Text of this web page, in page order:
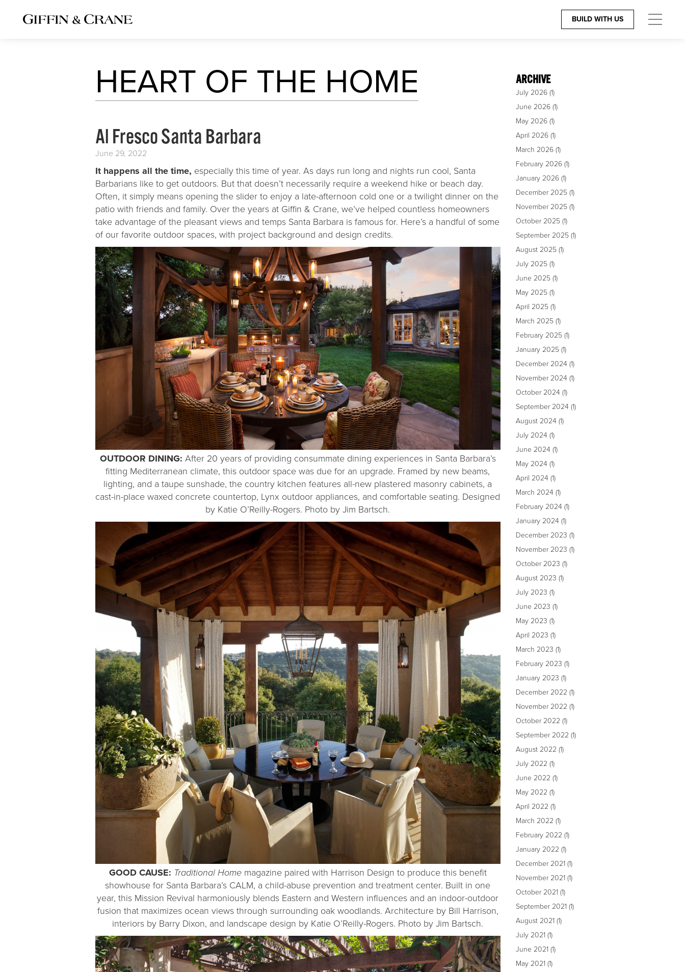
BUILD WITH US
New Homes
Interiors
Baths
Client Bill of Rights
Blog
Newsletter
Architects
The Team
805.966.6401
Build@GiffinandCrane.com
Directions
HEART OF THE HOME
Al Fresco Santa Barbara
June 29, 2022
It happens all the time, especially this time of year. As days run long and nights run cool, Santa
Barbarians like to get outdoors. But that doesn’t necessarily require a weekend hike or beach day.
Often, it simply means opening the slider to enjoy a late-afternoon cold one or a twilight dinner on the
patio with friends and family. Over the years at Giffin & Crane, we’ve helped countless homeowners
take advantage of the pleasant views and temps Santa Barbara is famous for. Here’s a handful of some
of our favorite outdoor spaces, with project background and design credits.
OUTDOOR DINING: After 20 years of providing consummate dining experiences in Santa Barbara’s
fitting Mediterranean climate, this outdoor space was due for an upgrade. Framed by new beams,
lighting, and a taupe sunshade, the country kitchen features all-new plastered masonry cabinets, a
cast-in-place waxed concrete countertop, Lynx outdoor appliances, and comfortable seating. Designed
by Katie O’Reilly-Rogers. Photo by Jim Bartsch.
GOOD CAUSE: Traditional Homemagazine paired with Harrison Design to produce this benefit
showhouse for Santa Barbara’s CALM, a child-abuse prevention and treatment center. Built in one
year, this Mission Revival harmoniously blends Eastern and Western influences and an indoor-outdoor
fusion that maximizes ocean views through surrounding oak woodlands. Architecture by Bill Harrison,
interiors by Barry Dixon, and landscape design by Katie O’Reilly-Rogers. Photo by Jim Bartsch.
ARCHIVE
July 2026(1)
June 2026(1)
May 2026(1)
April 2026(1)
March 2026(1)
February 2026(1)
January 2026(1)
December 2025(1)
November 2025(1)
October 2025(1)
September 2025(1)
August 2025(1)
July 2025(1)
June 2025(1)
May 2025(1)
April 2025(1)
March 2025(1)
February 2025(1)
January 2025(1)
December 2024 (1)
November 2024 (1)
October 2024 (1)
September 2024 (1)
August 2024 (1)
July 2024 (1)
June 2024 (1)
May 2024 (1)
April 2024 (1)
March 2024 (1)
February 2024 (1)
January 2024 (1)
December 2023 (1)
November 2023 (1)
October 2023 (1)
August 2023 (1)
July 2023 (1)
June 2023 (1)
May 2023 (1)
April 2023 (1)
March 2023 (1)
February 2023 (1)
January 2023 (1)
December 2022 (1)
November 2022 (1)
October 2022 (1)
September 2022 (1)
August 2022 (1)
July 2022 (1)
June 2022 (1)
May 2022 (1)
April 2022 (1)
March 2022 (1)
February 2022 (1)
January 2022 (1)
December 2021(1)
November 2021(1)
October 2021(1)
September 2021(1)
August 2021(1)
July 2021(1)
June 2021(1)
May 2021(1)